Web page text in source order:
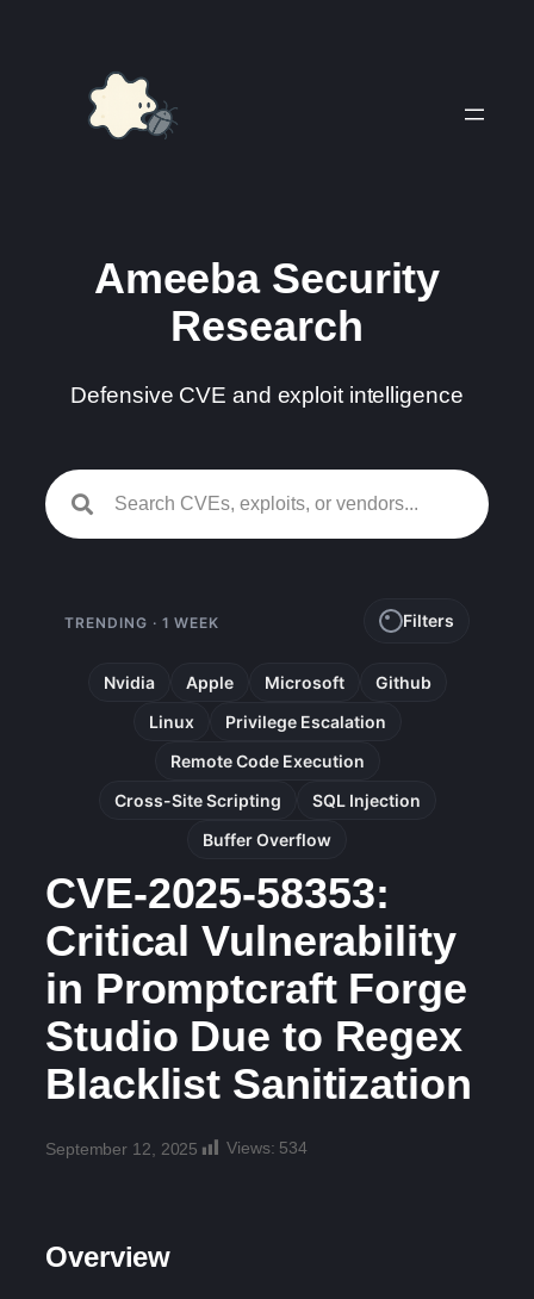
Ameeba Security
Research
Defensive CVE and exploit intelligence
TRENDING · 1 WEEK Filters
Nvidia Apple Microsoft
Github
Linux
Privilege Escalation
Remote Code Execution
Cross-Site Scripting
SQL Injection
Buffer Overflow
CVE-2025-58353:
Critical Vulnerability
in Promptcraft Forge
Studio Due to Regex
Blacklist Sanitization
September 12, 2025 Views: 534
Overview